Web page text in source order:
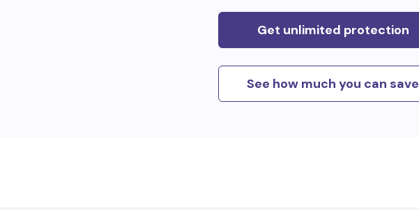
Get unlimited protection
See how much you can save